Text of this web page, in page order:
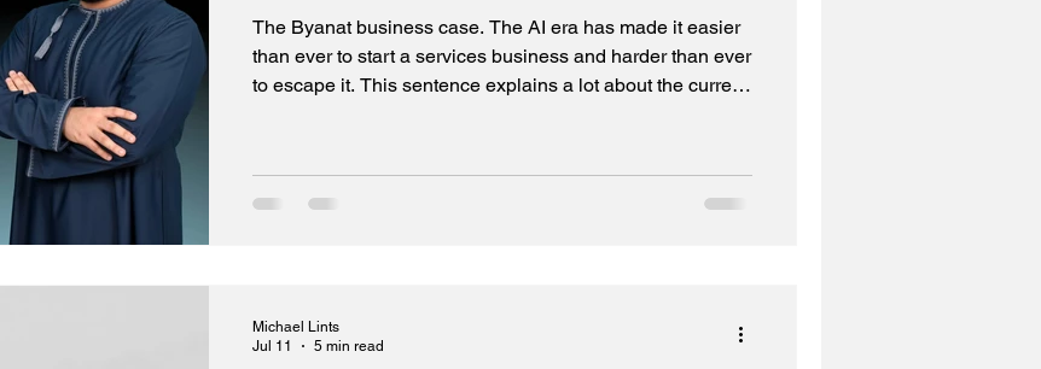
The Byanat business case. The AI era has made it easier
than ever to start a services business and harder than ever
to escape it. This sentence explains a lot about the current
Michael Lints
Jul 11
5 min read